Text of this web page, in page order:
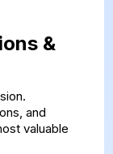
&
and
valuable